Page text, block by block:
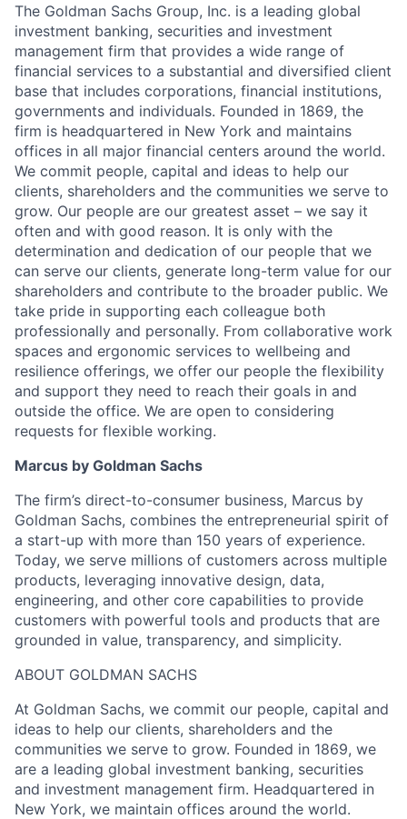
The Goldman Sachs Group, Inc. is a leading global
investment banking, securities and investment
management firm that provides a wide range of
financial services to a substantial and diversified client
base that includes corporations, financial institutions,
governments and individuals. Founded in 1869, the
firm is headquartered in New York and maintains
offices in all major financial centers around the world.
We commit people, capital and ideas to help our
clients, shareholders and the communities we serve to
grow. Our people are our greatest asset – we say it
often and with good reason. It is only with the
determination and dedication of our people that we
can serve our clients, generate long-term value for our
shareholders and contribute to the broader public. We
take pride in supporting each colleague both
professionally and personally. From collaborative work
spaces and ergonomic services to wellbeing and
resilience offerings, we offer our people the flexibility
and support they need to reach their goals in and
outside the office. We are open to considering
requests for flexible working.
Marcus by Goldman Sachs
The firm’s direct-to-consumer business, Marcus by
Goldman Sachs, combines the entrepreneurial spirit of
a start-up with more than 150 years of experience.
Today, we serve millions of customers across multiple
products, leveraging innovative design, data,
engineering, and other core capabilities to provide
customers with powerful tools and products that are
grounded in value, transparency, and simplicity.
ABOUT GOLDMAN SACHS
At Goldman Sachs, we commit our people, capital and
ideas to help our clients, shareholders and the
communities we serve to grow. Founded in 1869, we
are a leading global investment banking, securities
and investment management firm. Headquartered in
New York, we maintain offices around the world.